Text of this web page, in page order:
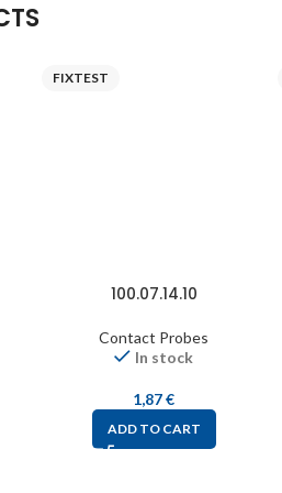
FIXTEST
100.07.14.10
Contact Probes
In stock
1,87€
ADD TO CART